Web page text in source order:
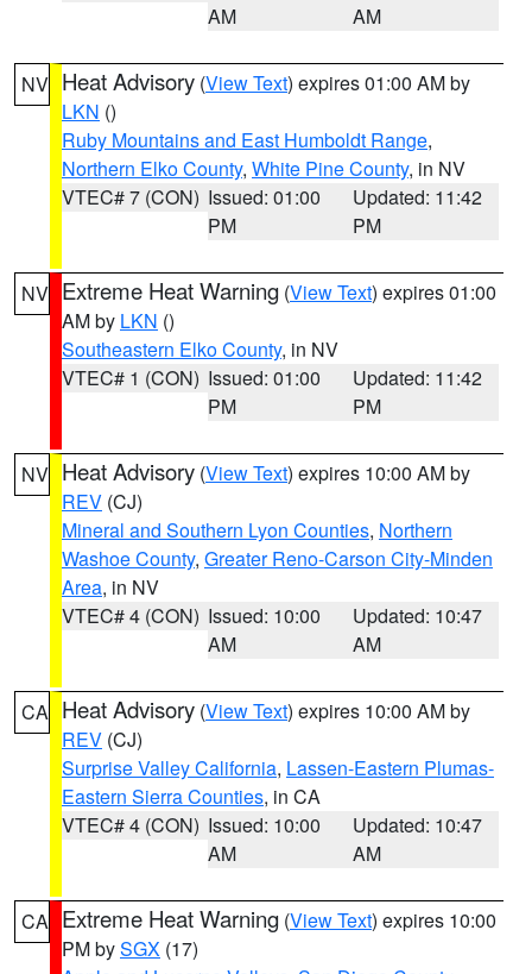
AM
AM
NV Heat Advisory (View Text) expires 01:00 AM by
LKN ()
Ruby Mountains and East Humboldt Range,
Northern Elko County, White Pine County, in NV
VTEC# 7 (CON) Issued: 01:00
PM
Updated: 11:42
PM
NV Extreme Heat Warning (View Text) expires 01:00
AM by LKN ()
Southeastern Elko County, in NV
VTEC# 1 (CON) Issued: 01:00
PM
Updated: 11:42
PM
NV Heat Advisory (View Text) expires 10:00 AM by
REV (CJ)
Mineral and Southern Lyon Counties, Northern
Washoe County, Greater Reno-Carson City-Minden
Area, in NV
VTEC# 4 (CON) Issued: 10:00
AM
Updated: 10:47
AM
CA Heat Advisory (View Text) expires 10:00 AM by
REV (CJ)
Surprise Valley California, Lassen-Eastern Plumas-
Eastern Sierra Counties, in CA
VTEC# 4 (CON) Issued: 10:00
AM
Updated: 10:47
AM
CA Extreme Heat Warning (View Text) expires 10:00
PM bySGX (17)